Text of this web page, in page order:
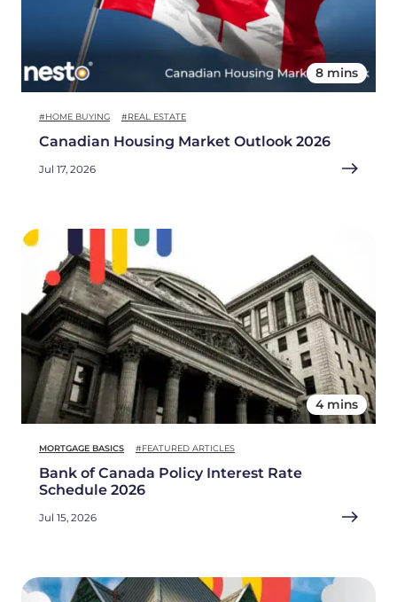
8 mins
#HOME BUYING #REAL ESTATE
Canadian Housing Market Outlook 2026
Jul 17, 2026
4 mins
MORTGAGE BASICS #FEATURED ARTICLES
Bank of Canada Policy Interest Rate
Schedule 2026
Jul 15, 2026